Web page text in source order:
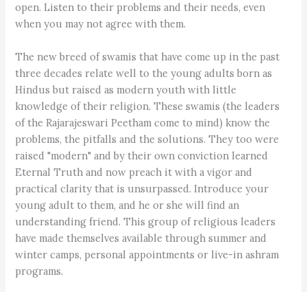
open. Listen to their problems and their needs, even
when you may not agree with them.
The new breed of swamis that have come up in the past
three decades relate well to the young adults born as
Hindus but raised as modern youth with little
knowledge of their religion. These swamis (the leaders
of the Rajarajeswari Peetham come to mind) know the
problems, the pitfalls and the solutions. They too were
raised "modern" and by their own conviction learned
Eternal Truth and now preach it with a vigor and
practical clarity that is unsurpassed. Introduce your
young adult to them, and he or she will find an
understanding friend. This group of religious leaders
have made themselves available through summer and
winter camps, personal appointments or live-in ashram
programs.